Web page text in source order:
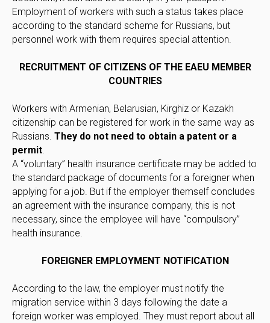
Employment of workers with such a status takes place
according to the standard scheme for Russians, but
personnel work with them requires special attention.
RECRUITMENT OF CITIZENS OF THE EAEU MEMBER
COUNTRIES
Workers with Armenian, Belarusian, Kirghiz or Kazakh
citizenship can be registered for work in the same way as
Russians. They do not need to obtain a patent or a
permit
A “voluntary” health insurance certificate may be added to
the standard package of documents for a foreigner when
applying for a job. But if the employer themself concludes
an agreement with the insurance company, this is not
necessary, since the employee will have “compulsory”
health insurance.
FOREIGNER EMPLOYMENT NOTIFICATION
According to the law, the employer must notify the
migration service within 3 days following the date a
foreign worker was employed. They must report about all